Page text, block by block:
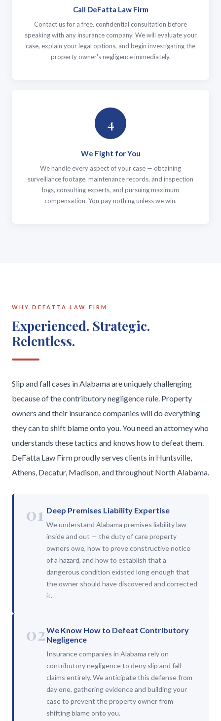
Call DeFatta Law Firm
Contact us for a free, confidential consultation before
speaking with any insurance company. We will evaluate your
case, explain your legal options, and begin investigating the
property owner's negligence immediately.
4
We Fight for You
We handle every aspect of your case — obtaining
surveillance footage, maintenance records, and inspection
logs, consulting experts, and pursuing maximum
compensation. You pay nothing unless we win.
WHY DEFATTA LAW FIRM
Experienced. Strategic.
Relentless.
Slip and fall cases in Alabama are uniquely challenging
because of the contributory negligence rule. Property
owners and their insurance companies will do everything
they can to shift blame onto you. You need an attorney who
understands these tactics and knows how to defeat them.
DeFatta Law Firm proudly serves clients in Huntsville,
Athens, Decatur, Madison, and throughout North Alabama.
01 Deep Premises Liability Expertise
We understand Alabama premises liability law
inside and out — the duty of care property
owners owe, how to prove constructive notice
of a hazard, and how to establish that a
dangerous condition existed long enough that
the owner should have discovered and corrected
it.
02We Know How to Defeat Contributory
Negligence
Insurance companies in Alabama rely on
contributory negligence to deny slip and fall
claims entirely. We anticipate this defense from
day one, gathering evidence and building your
case to prevent the property owner from
shifting blame onto you.